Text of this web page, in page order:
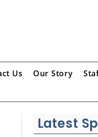
Us Our Story
Latest